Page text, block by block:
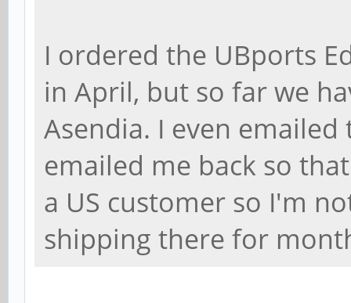
I ordered the UBports
in April, but so far we
Asendia. I even
emailed me back so
a US customer so I'm
shipping there for